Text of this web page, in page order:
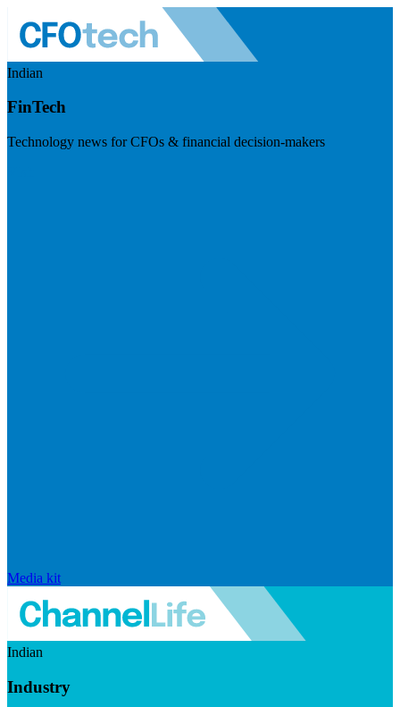
Indian
FinTech
Technology news for CFOs & financial decision-makers
Media kit
Indian
Industry